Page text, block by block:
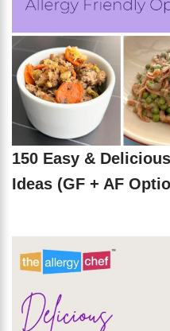
150 Easy &
Ideas (GF + AF